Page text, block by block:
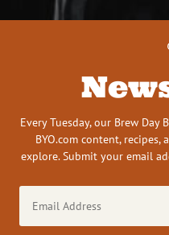
Every Tuesday, our Brew
BYO.com content,
explore. Submit your email
Address
(Required)